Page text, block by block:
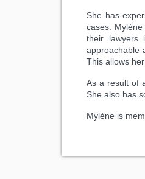
She has
cases.
their lawyers
approachable
This allows
As a result of
She also has
Mylène is